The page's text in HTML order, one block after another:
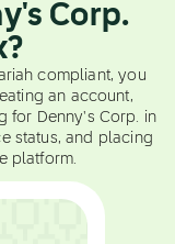
Corp.
compliant, you
an account,
for Denny's Corp. in
status, and placing
platform.